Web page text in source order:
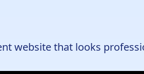
website that looks